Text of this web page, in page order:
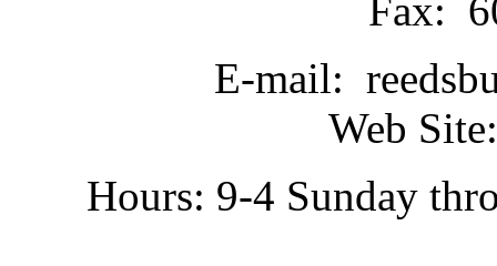
Fax:
E-mail:
Web
Hours: 9-4 Sunday